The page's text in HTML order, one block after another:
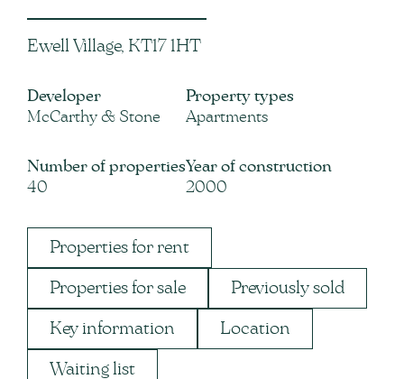
Ewell Village, KT17 1HT
Developer
McCarthy & Stone
Number of properties
40
Property types
Apartments
Year of construction
2000
Properties for rent
Properties for sale Previously sold
Key information Location
Waiting list